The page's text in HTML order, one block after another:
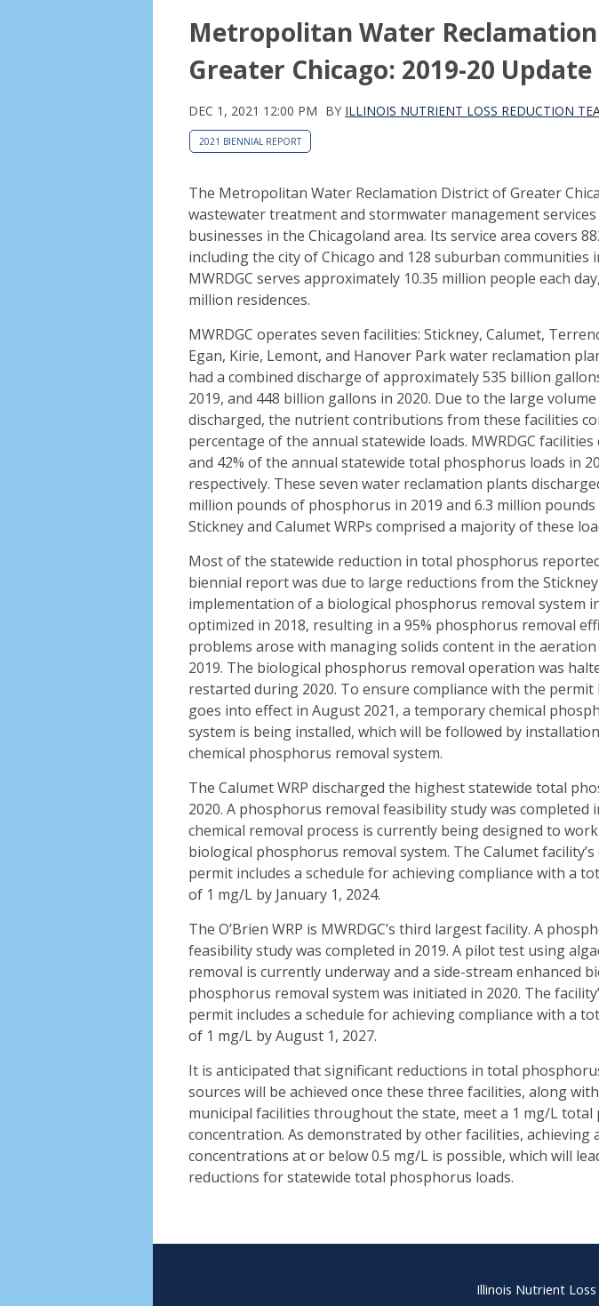
Metropolitan Water
Greater Chicago: 2019-20 Update
DEC 1, 2021 12:00 PM BY ILLINOIS NUTRIENT LOSS REDUCTION
2021 BIENNIAL REPORT
The Metropolitan Water Reclamation District of Greater
wastewater treatment and stormwater management
businesses in the Chicagoland area. Its service area covers
including the city of Chicago and 128 suburban communities
MWRDGC serves approximately 10.35 million people each
million residences.
MWRDGC operates seven facilities: Stickney, Calumet,
Egan, Kirie, Lemont, and Hanover Park water reclamation
had a combined discharge of approximately 535 billion
2019, and 448 billion gallons in 2020. Due to the large
discharged, the nutrient contributions from these facilities
percentage of the annual statewide loads. MWRDGC
and 42% of the annual statewide total phosphorus loads in
respectively. These seven water reclamation plants
million pounds of phosphorus in 2019 and 6.3 million pounds
Stickney and Calumet WRPs comprised a majority of these
Most of the statewide reduction in total phosphorus
biennial report was due to large reductions from the
implementation of a biological phosphorus removal system
optimized in 2018, resulting in a 95% phosphorus removal
problems arose with managing solids content in the
2019. The biological phosphorus removal operation was
restarted during 2020. To ensure compliance with the
goes into effect in August 2021, a temporary chemical
system is being installed, which will be followed by
chemical phosphorus removal system.
The Calumet WRP discharged the highest statewide total
2020. A phosphorus removal feasibility study was completed
chemical removal process is currently being designed to
biological phosphorus removal system. The Calumet facility’s
permit includes a schedule for achieving compliance with a
of 1 mg/L by January 1, 2024.
The O’Brien WRP is MWRDGC’s third largest facility. A
feasibility study was completed in 2019. A pilot test using
removal is currently underway and a side-stream enhanced
phosphorus removal system was initiated in 2020. The
permit includes a schedule for achieving compliance with a
of 1 mg/L by August 1, 2027.
It is anticipated that significant reductions in total
sources will be achieved once these three facilities, along
municipal facilities throughout the state, meet a 1 mg/L total
concentration. As demonstrated by other facilities, achieving
concentrations at or below 0.5 mg/L is possible, which will
reductions for statewide total phosphorus loads.
Illinois Nutrient